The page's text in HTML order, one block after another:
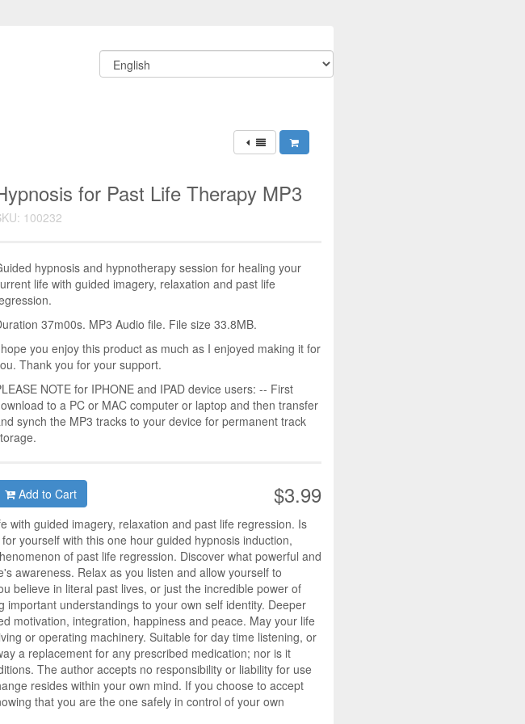
for Past Life Therapy MP3
100232
hypnosis and hypnotherapy session for healing your
life with guided imagery, relaxation and past life
37m00s. MP3 Audio file. File size 33.8MB.
you enjoy this product as much as I enjoyed making it for
Thank you for your support.
NOTE for IPHONE and IPAD device users: -- First
to a PC or MAC computer or laptop and then transfer
synch the MP3 tracks to your device for permanent track
$3.99
Add to Cart
with guided imagery, relaxation and past life regression. Is
yourself with this one hour guided hypnosis induction,
of past life regression. Discover what powerful and
awareness. Relax as you listen and allow yourself to
believe in literal past lives, or just the incredible power of
understandings to your own self identity. Deeper
motivation, integration, happiness and peace. May your life
or operating machinery. Suitable for day time listening, or
a replacement for any prescribed medication; nor is it
The author accepts no responsibility or liability for use
resides within your own mind. If you choose to accept
that you are the one safely in control of your own